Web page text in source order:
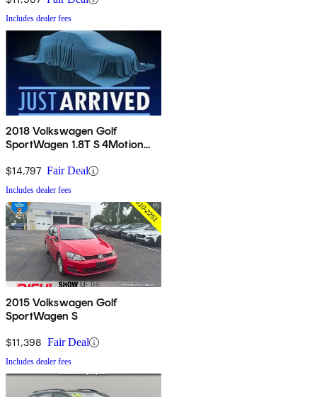
Includes dealer fees
2018 Volkswagen Golf
SportWagen 1.8T S 4Motion
$14,797 Fair Deal
Includes dealer fees
2015 Volkswagen Golf
SportWagen S
$11,398 Fair Deal
Includes dealer fees